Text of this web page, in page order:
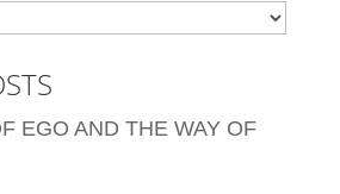
EGO AND THE WAY OF